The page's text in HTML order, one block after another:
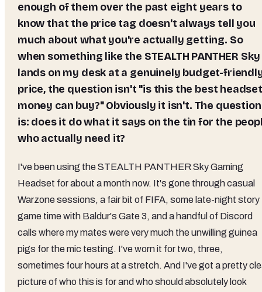
enough of them over the past eight years to
know that the price tag doesn't always tell you
much about what you're actually getting. So
when something like the STEALTH PANTHER Sky
lands on my desk at a genuinely budget-
price, the question isn't "is this the best headset
money can buy?" Obviously it isn't. The question
is: does it do what it says on the tin for the
who actually need it?
I've been using the STEALTH PANTHER Sky Gaming
Headset for about a month now. It's gone through casual
Warzone sessions, a fair bit of FIFA, some late-night story
game time with Baldur's Gate 3, and a handful of Discord
calls where my mates were very much the unwilling guinea
pigs for the mic testing. I've worn it for two, three,
sometimes four hours at a stretch. And I've got a pretty
picture of who this is for and who should absolutely look